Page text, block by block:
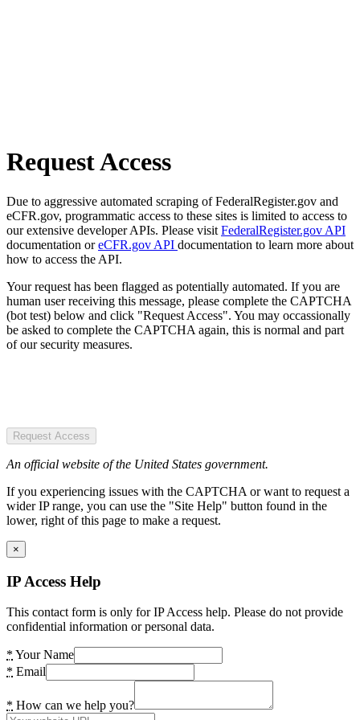
Request Access
Due to aggressive automated scraping of FederalRegister.gov and
eCFR.gov, programmatic access to these sites is limited to access to
our extensive developer APIs. Please visit FederalRegister.gov API
documentation oreCFR.gov API documentation to learn more about
how to access the API.
Your request has been flagged as potentially automated. If you are
human user receiving this message, please complete the CAPTCHA
(bot test) below and click "Request Access". You may occassionally
be asked to complete the CAPTCHA again, this is normal and part
of our security measures.
Request Access
An official website of the United States government.
If you experiencing issues with the CAPTCHA or want to request a
wider IP range, you can use the "Site Help" button found in the
lower, right of this page to make a request.
×
IP Access Help
This contact form is only for IP Access help. Please do not provide
confidential information or personal data.
* Your Name
* Email
* How can we help you?